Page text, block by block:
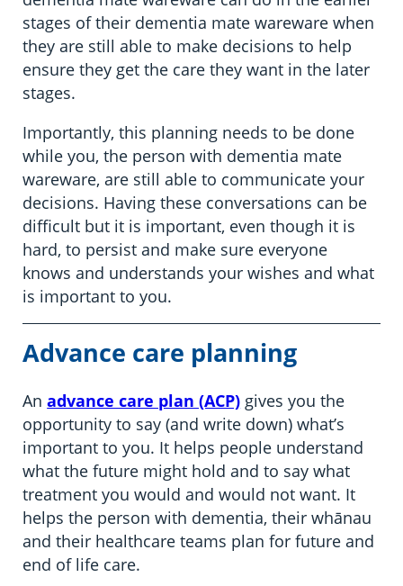
stages of their dementia mate wareware when
they are still able to make decisions to help
ensure they get the care they want in the later
stages.
Importantly, this planning needs to be done
while you, the person with dementia mate
wareware, are still able to communicate your
decisions. Having these conversations can be
difficult but it is important, even though it is
hard, to persist and make sure everyone
knows and understands your wishes and what
is important to you.
Advance care planning
Anadvance care plan (ACP) gives you the
opportunity to say (and write down) what’s
important to you. It helps people understand
what the future might hold and to say what
treatment you would and would not want. It
helps the person with dementia, their whānau
and their healthcare teams plan for future and
end of life care.